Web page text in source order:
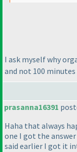
I ask myself why
and not 100
prasanna16391
Haha that always
one I got the
said earlier I got it